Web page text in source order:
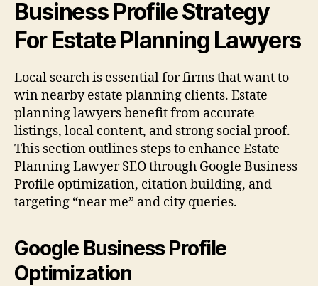
Business Profile Strategy
For Estate Planning Lawyers
Local search is essential for firms that want to
win nearby estate planning clients. Estate
planning lawyers benefit from accurate
listings, local content, and strong social proof.
This section outlines steps to enhance Estate
Planning Lawyer SEO through Google Business
Profile optimization, citation building, and
targeting “near me” and city queries.
Google Business Profile
Optimization